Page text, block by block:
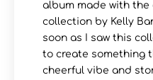
album made with the
collection by Kelly
soon as I saw this
to create something
cheerful vibe and